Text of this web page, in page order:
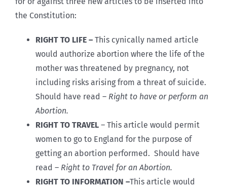
the Constitution:
RIGHT TO LIFE – This cynically named article
would authorize abortion where the life of the
mother was threatened by pregnancy, not
including risks arising from a threat of suicide.
Should have read – Right to have or perform an
Abortion.
RIGHT TO TRAVEL – This article would permit
women to go to England for the purpose of
getting an abortion performed. Should have
read – Right to Travel for an Abortion.
RIGHT TO INFORMATION –This article would